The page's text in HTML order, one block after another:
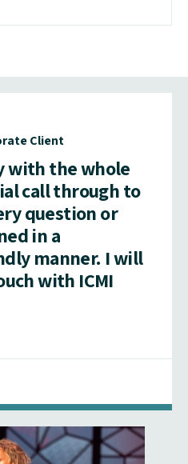
Client
with the whole
call through to
question or
in a
manner. I will
with ICMI